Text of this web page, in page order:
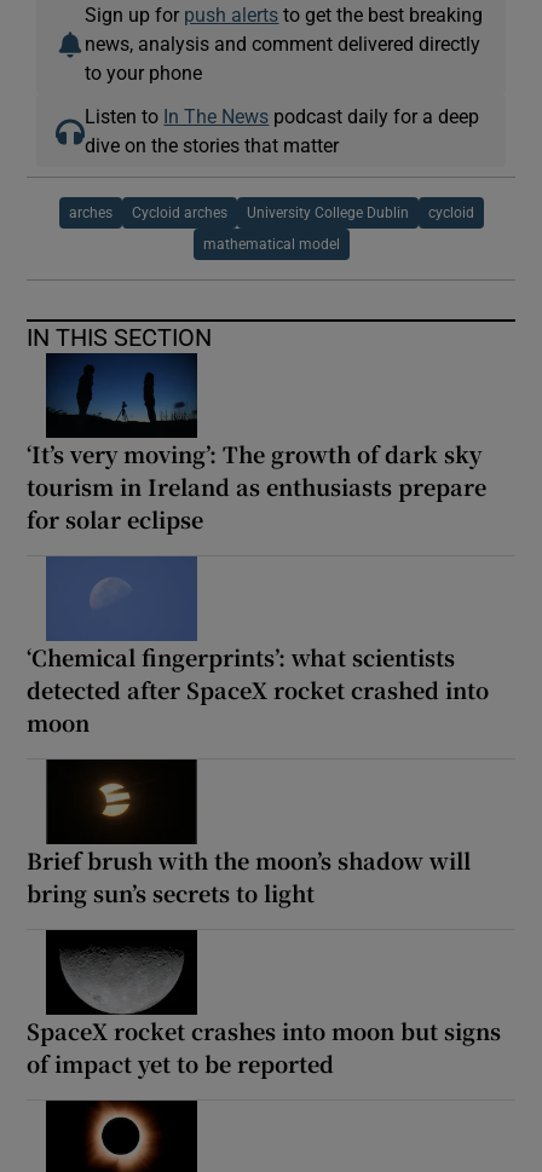
Sign up for push alerts to get the best breaking
news, analysis and comment delivered directly
to your phone
Listen to In The News podcast daily for a deep
dive on the stories that matter
arches Cycloid arches University College Dublin cycloid
mathematical model
IN THIS SECTION
‘It’s very moving’: The growth of dark sky
tourism in Ireland as enthusiasts prepare
for solar eclipse
‘Chemical fingerprints’: what scientists
detected after SpaceX rocket crashed into
moon
Brief brush with the moon’s shadow will
bring sun’s secrets to light
SpaceX rocket crashes into moon but signs
of impact yet to be reported